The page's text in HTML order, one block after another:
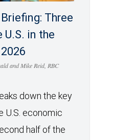
Three
in the
and Mike Reid, RBC
down the key
U.S. economic
half of the